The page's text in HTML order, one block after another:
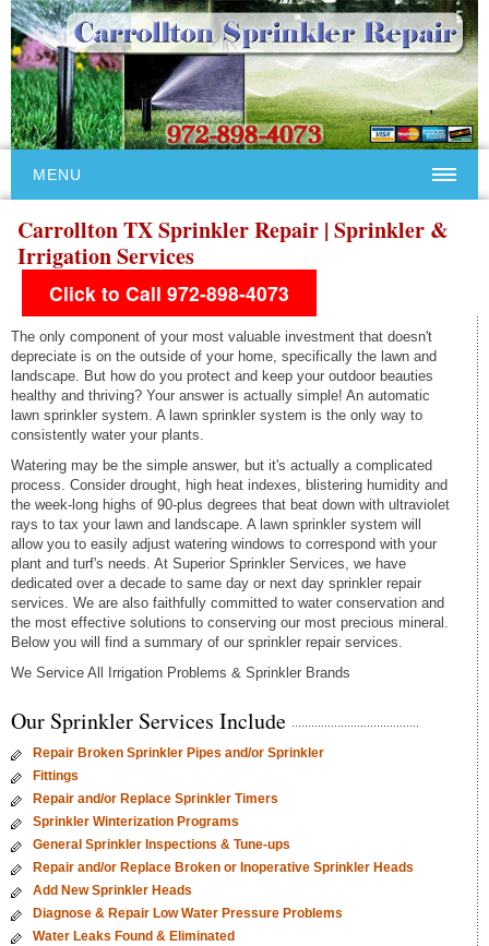
MENU
Carrollton TX Sprinkler Repair | Sprinkler &
Irrigation Services
Click to Call 972-898-4073
The only component of your most valuable investment that doesn't
depreciate is on the outside of your home, specifically the lawn and
landscape. But how do you protect and keep your outdoor beauties
healthy and thriving? Your answer is actually simple! An automatic
lawn sprinkler system. A lawn sprinkler system is the only way to
consistently water your plants.
Watering may be the simple answer, but it's actually a complicated
process. Consider drought, high heat indexes, blistering humidity and
the week-long highs of 90-plus degrees that beat down with ultraviolet
rays to tax your lawn and landscape. A lawn sprinkler system will
allow you to easily adjust watering windows to correspond with your
plant and turf's needs. At Superior Sprinkler Services, we have
dedicated over a decade to same day or next day sprinkler repair
services. We are also faithfully committed to water conservation and
the most effective solutions to conserving our most precious mineral.
Below you will find a summary of our sprinkler repair services.
We Service All Irrigation Problems & Sprinkler Brands
Our Sprinkler Services Include
Repair Broken Sprinkler Pipes and/or Sprinkler
Fittings
Repair and/or Replace Sprinkler Timers
Sprinkler Winterization Programs
General Sprinkler Inspections & Tune-ups
Repair and/or Replace Broken or Inoperative Sprinkler Heads
Add New Sprinkler Heads
Diagnose & Repair Low Water Pressure Problems
Water Leaks Found & Eliminated